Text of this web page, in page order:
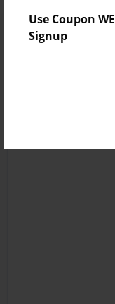
Use Coupon
Signup